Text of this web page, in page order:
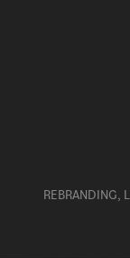
REBRANDING,